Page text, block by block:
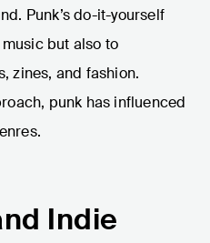
Punk’s do-it-yourself
but also to
zines, and fashion.
punk has influenced
Indie